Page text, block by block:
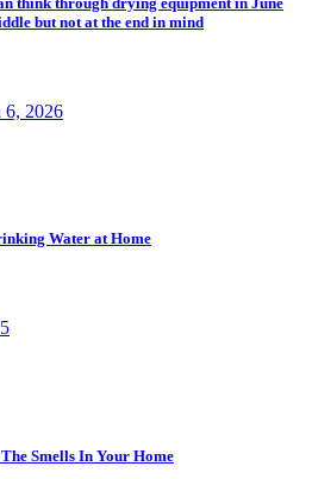
but not at the end in mind
6, 2026
Water at Home
Smells In Your Home